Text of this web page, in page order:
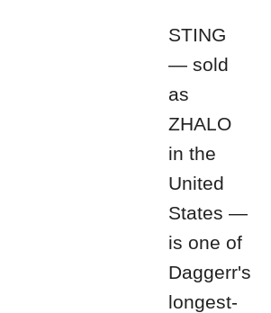
STING
— sold
as
ZHALO
in the
United
States —
is one of
Daggerr's
longest-